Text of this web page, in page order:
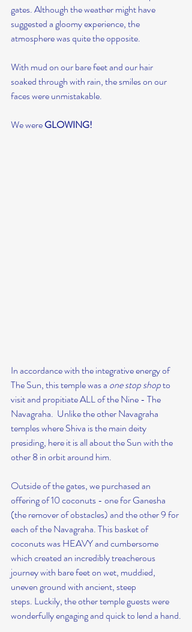
gates. Although the weather might have
suggested a gloomy experience, the
atmosphere was quite the opposite.
With mud on our bare feet and our hair
soaked through with rain, the smiles on our
faces were unmistakable.
We were GLOWING!
In accordance with the integrative energy of
The Sun, this temple was a one stop shop to
visit and propitiate ALL of the Nine - The
Navagraha.  Unlike the other Navagraha
temples where Shiva is the main deity
presiding, here it is all about the Sun with the
other 8 in orbit around him.
Outside of the gates, we purchased an
offering of 10 coconuts - one for Ganesha
(the remover of obstacles) and the other 9 for
each of the Navagraha. This basket of
coconuts was HEAVY and cumbersome
which created an incredibly treacherous
journey with bare feet on wet, muddied,
uneven ground with ancient, steep
steps. Luckily, the other temple guests were
wonderfully engaging and quick to lend a hand.